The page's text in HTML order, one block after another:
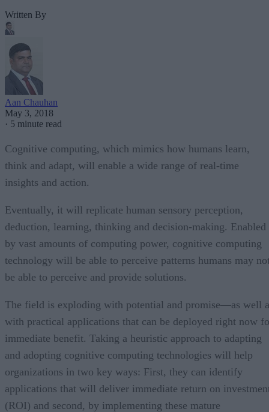
Written By
Aan Chauhan
May 3, 2018
· 5 minute read
Cognitive computing, which mimics how humans learn,
think and adapt, will enable a wide range of real-time
insights and action.
Eventually, it will replicate human sensory perception,
deduction, learning, thinking and decision-making. Enabled
by vast amounts of computing power, cognitive computing
technology will be able to perceive patterns humans may
be able to perceive and provide solutions.
The field is exploding with potential and promise—as well
with practical applications that can be deployed right now
immediate benefit. Taking a heuristic approach to adapting
and adopting cognitive computing technologies will help
organizations in two key ways: First, they can identify
applications that will deliver immediate return on
(ROI) and second, by implementing these mature